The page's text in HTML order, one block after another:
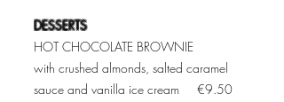
DESSERTS
HOT CHOCOLATE BROWNIE
with crushed almonds, salted caramel
sauce and vanilla ice cream €9.50